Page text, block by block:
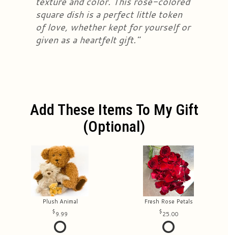
square dish is a perfect little token
of love, whether kept for yourself or
given as a heartfelt gift."
Add These Items To My Gift
(optional)
Plush Animal
9.99
Fresh Rose Petals
25.00